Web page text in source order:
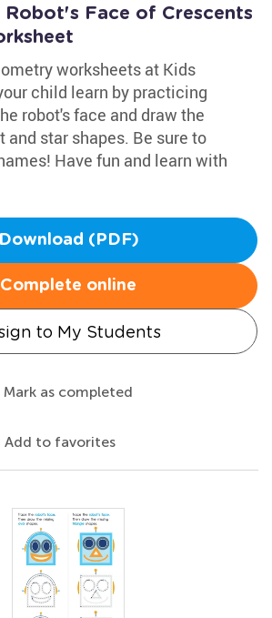
Robot's Face of Crescents
worksheets at Kids
child learn by practicing
robot's face and draw the
star shapes. Be sure to
Have fun and learn with
Download (PDF)
Complete online
to My Students
Mark as completed
Add to favorites